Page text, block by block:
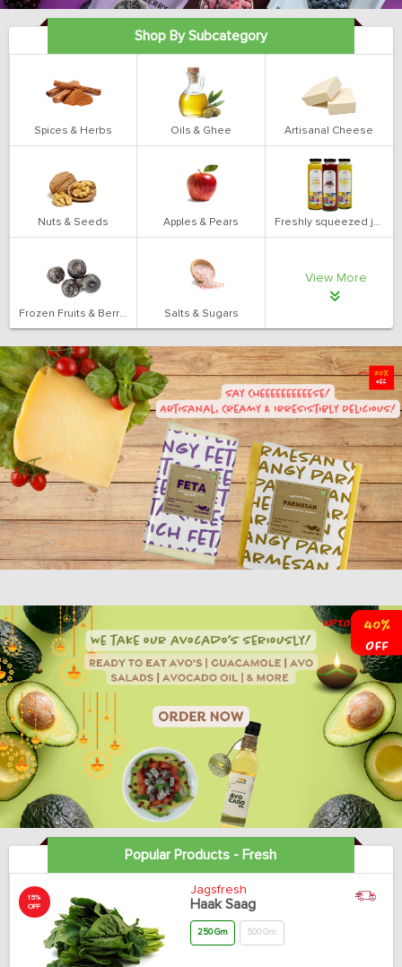
Shop By Subcategory
Spices & Herbs Oils & Ghee Artisanal Cheese
Nuts & Seeds Apples & Pears Freshly squeezed juices
Frozen Fruits & Berries Salts & Sugars
View More
Popular Products - Fresh
15%
OFF
Jagsfresh
Haak Saag
250 Gm 500 Gm